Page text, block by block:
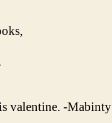
valentine. -Mabinty